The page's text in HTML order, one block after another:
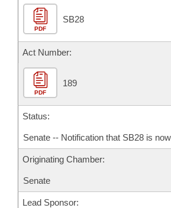
Meetings Of The Whole/
Bills Returned from Committee
Bill Conflicts Report
House Budget
Senate Budget
House Roll Call
PDF
SB28
Act Number:
PDF
189
Status:
Senate -- Notification that SB28 is
Originating Chamber:
Senate
Lead Sponsor: